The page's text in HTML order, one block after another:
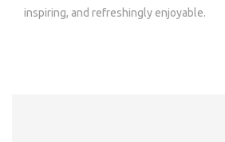
inspiring, and refreshingly enjoyable.